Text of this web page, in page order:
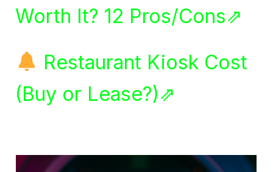
Worth It? 12 Pros/Cons⇗
Restaurant Kiosk Cost
(Buy or Lease?)⇗